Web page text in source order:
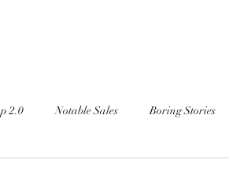
2.0 Notable Sales Boring Stories